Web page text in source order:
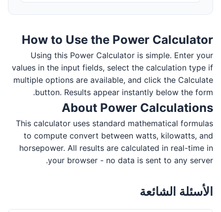
How to Use the Power Calculator
Using this Power Calculator is simple. Enter your
values in the input fields, select the calculation type if
multiple options are available, and click the Calculate
button. Results appear instantly below the form.
About Power Calculations
This calculator uses standard mathematical formulas
to compute convert between watts, kilowatts, and
horsepower. All results are calculated in real-time in
your browser - no data is sent to any server.
الأسئلة الشائعة